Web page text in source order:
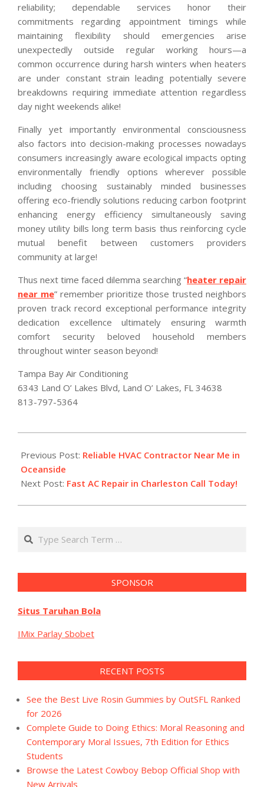
reliability; dependable services honor their
commitments regarding appointment timings while
maintaining flexibility should emergencies arise
unexpectedly outside regular working hours—a
common occurrence during harsh winters when heaters
are under constant strain leading potentially severe
breakdowns requiring immediate attention regardless
day night weekends alike!
Finally yet importantly environmental consciousness
also factors into decision-making processes nowadays
consumers increasingly aware ecological impacts opting
environmentally friendly options wherever possible
including choosing sustainably minded businesses
offering eco-friendly solutions reducing carbon footprint
enhancing energy efficiency simultaneously saving
money utility bills long term basis thus reinforcing cycle
mutual benefit between customers providers
community at large!
Thus next time faced dilemma searching “heater repair
near me” remember prioritize those trusted neighbors
proven track record exceptional performance integrity
dedication excellence ultimately ensuring warmth
comfort security beloved household members
throughout winter season beyond!
Tampa Bay Air Conditioning
6343 Land O’ Lakes Blvd, Land O’ Lakes, FL 34638
813-797-5364
01-
23
Previous Post: Reliable HVAC Contractor Near Me in
Oceanside
Next Post: Fast AC Repair in Charleston Call Today!
Search
SPONSOR
Situs Taruhan Bola
IMix Parlay Sbobet
RECENT POSTS
See the Best Live Rosin Gummies by OutSFL Ranked
for 2026
Complete Guide to Doing Ethics: Moral Reasoning and
Contemporary Moral Issues, 7th Edition for Ethics
Students
Browse the Latest Cowboy Bebop Official Shop with
New Arrivals